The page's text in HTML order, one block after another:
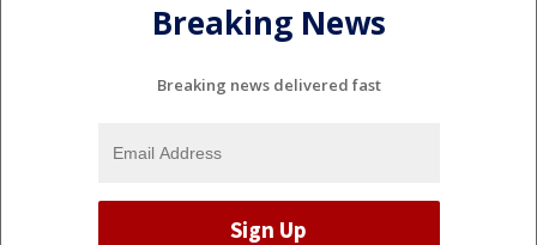
Breaking News
Breaking news delivered fast